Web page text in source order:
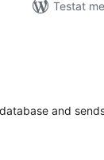
Testat
and